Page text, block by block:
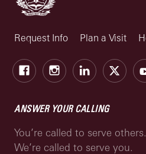
Request Info Plan a Visit
FacebookInstagramLinkedIn
X
ANSWER YOUR CALLING
You’re called to serve others.
We’re called to serve you.